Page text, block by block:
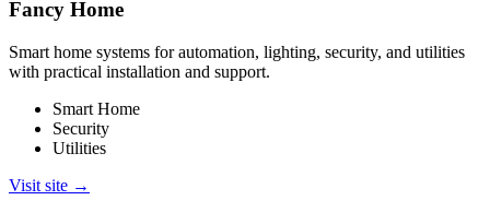
Fancy Home
Smart home systems for automation, lighting, security, and utilities
with practical installation and support.
Smart Home
Security
Utilities
Visit site →